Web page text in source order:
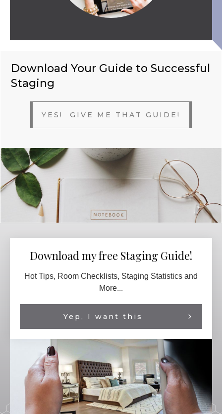
Download Your Guide to Successful
Staging
YES! GIVE ME THAT GUIDE!
Download my free Staging Guide!
Hot Tips, Room Checklists, Staging Statistics and
More...
Yep, I want this